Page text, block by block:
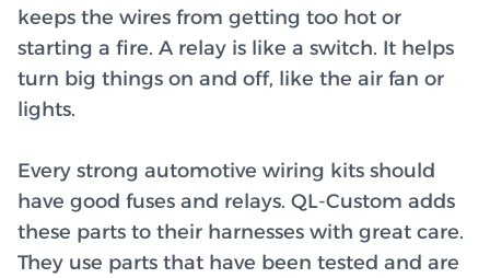
keeps the wires from getting too hot or
starting a fire. A relay is like a switch. It helps
turn big things on and off, like the air fan or
lights.
Every strong automotive wiring kits should
have good fuses and relays. QL-Custom adds
these parts to their harnesses with great care.
They use parts that have been tested and are